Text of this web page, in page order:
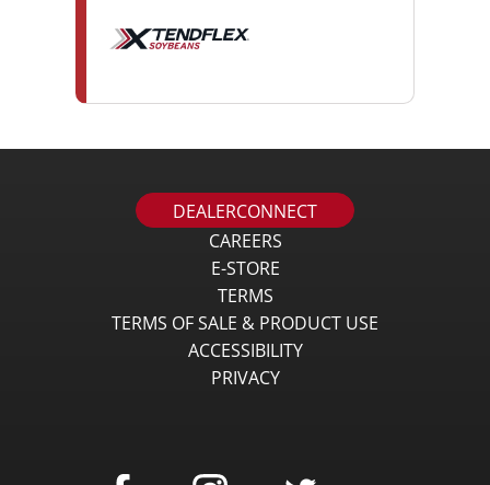
DEALERCONNECT
CAREERS
E-STORE
TERMS
TERMS OF SALE & PRODUCT USE
ACCESSIBILITY
PRIVACY